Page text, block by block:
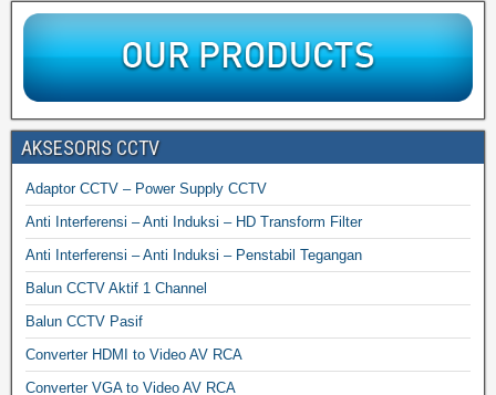
AKSESORIS CCTV
Adaptor CCTV – Power Supply CCTV
Anti Interferensi – Anti Induksi – HD Transform Filter
Anti Interferensi – Anti Induksi – Penstabil Tegangan
Balun CCTV Aktif 1 Channel
Balun CCTV Pasif
Converter HDMI to Video AV RCA
Converter VGA to Video AV RCA